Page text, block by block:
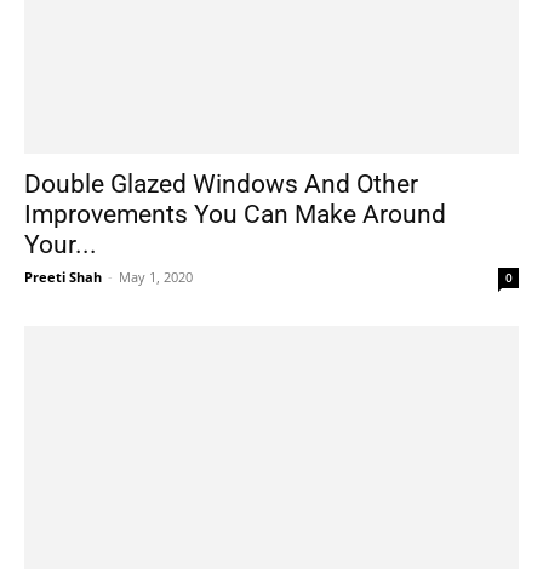
Double Glazed Windows And Other
Improvements You Can Make Around
Your...
Preeti Shah - May 1, 2020 0